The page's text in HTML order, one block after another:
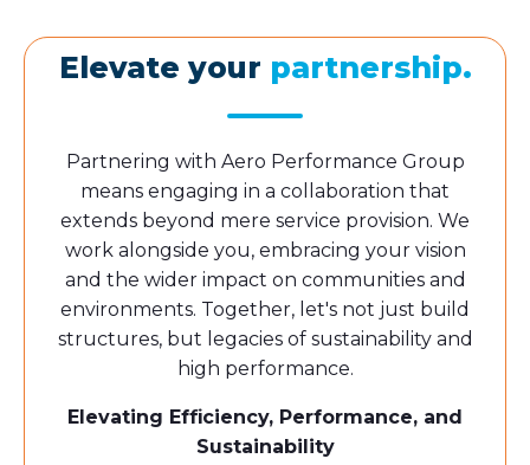
Elevate your partnership.
Partnering with Aero Performance Group
means engaging in a collaboration that
extends beyond mere service provision. We
work alongside you, embracing your vision
and the wider impact on communities and
environments. Together, let's not just build
structures, but legacies of sustainability and
high performance.
Elevating Efficiency, Performance, and
Sustainability